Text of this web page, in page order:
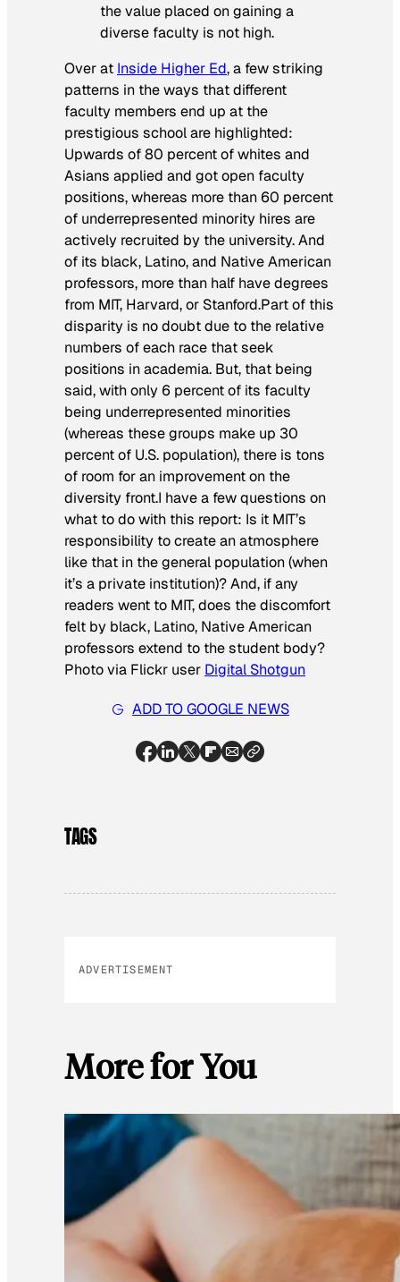
the value placed on gaining a
diverse faculty is not high.
Over at Inside Higher Ed, a few striking
patterns in the ways that different
faculty members end up at the
prestigious school are highlighted:
Upwards of 80 percent of whites and
Asians applied and got open faculty
positions, whereas more than 60 percent
of underrepresented minority hires are
actively recruited by the university. And
of its black, Latino, and Native American
professors, more than half have degrees
from MIT, Harvard, or Stanford.Part of this
disparity is no doubt due to the relative
numbers of each race that seek
positions in academia. But, that being
said, with only 6 percent of its faculty
being underrepresented minorities
(whereas these groups make up 30
percent of U.S. population), there is tons
of room for an improvement on the
diversity front.I have a few questions on
what to do with this report: Is it MIT’s
responsibility to create an atmosphere
like that in the general population (when
it’s a private institution)? And, if any
readers went to MIT, does the discomfort
felt by black, Latino, Native American
professors extend to the student body?
Photo via Flickr user Digital Shotgun
ADD TO GOOGLE NEWS
TAGS
ADVERTISEMENT
More for You